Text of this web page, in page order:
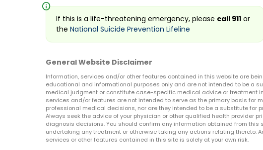
info
If this is a life-threatening emergency, please call 911 or
the National Suicide Prevention Lifeline
General Website Disclaimer
Information, services and/or other features contained in this website are
educational and informational purposes only and are not intended to be a
medical judgment or constitute case-specific medical advice or treatment
services and/or features are not intended to serve as the primary basis for
professional medical decisions, nor are they intended to be a substitute for
Always seek the advice of your physician or other qualified health provider
diagnosis decisions. You should confirm any information obtained from this
undertaking any treatment or otherwise taking any actions relating thereto.
services or other features contained in this site is solely at your own risk.